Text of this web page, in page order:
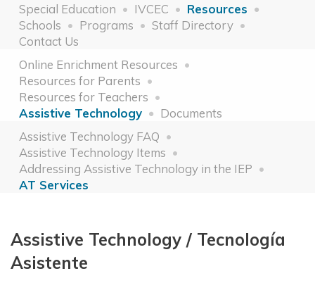
Special Education
IVCEC
Resources
Schools
Programs
Staff Directory
Contact Us
Online Enrichment Resources
Resources for Parents
Resources for Teachers
Assistive Technology
Documents
Assistive Technology FAQ
Assistive Technology Items
Addressing Assistive Technology in the IEP
AT Services
Assistive Technology / Tecnología
Asistente